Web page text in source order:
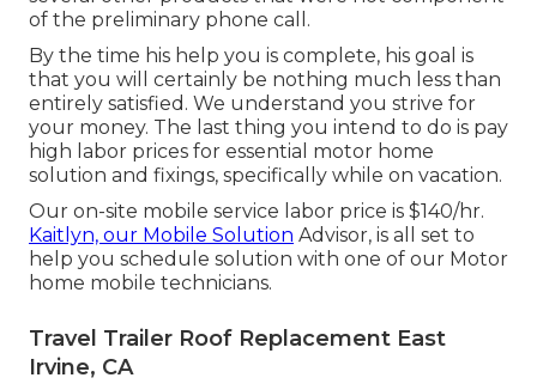
of the preliminary phone call.
By the time his help you is complete, his goal is
that you will certainly be nothing much less than
entirely satisfied. We understand you strive for
your money. The last thing you intend to do is pay
high labor prices for essential motor home
solution and fixings, specifically while on vacation.
Our on-site mobile service labor price is $140/hr.
Kaitlyn, our Mobile Solution Advisor, is all set to
help you schedule solution with one of our Motor
home mobile technicians.
Travel Trailer Roof Replacement East
Irvine, CA